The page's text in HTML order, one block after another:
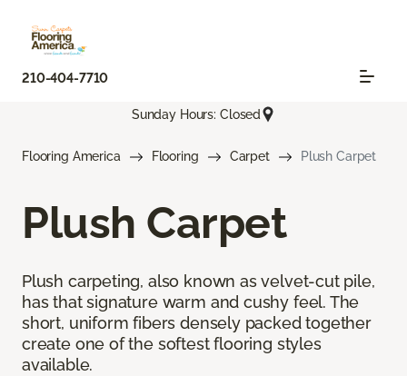
210-404-7710
Sunday Hours: Closed
Flooring America Flooring Carpet Plush Carpet
Plush Carpet
Plush carpeting, also known as velvet-cut pile,
has that signature warm and cushy feel. The
short, uniform fibers densely packed together
create one of the softest flooring styles
available.